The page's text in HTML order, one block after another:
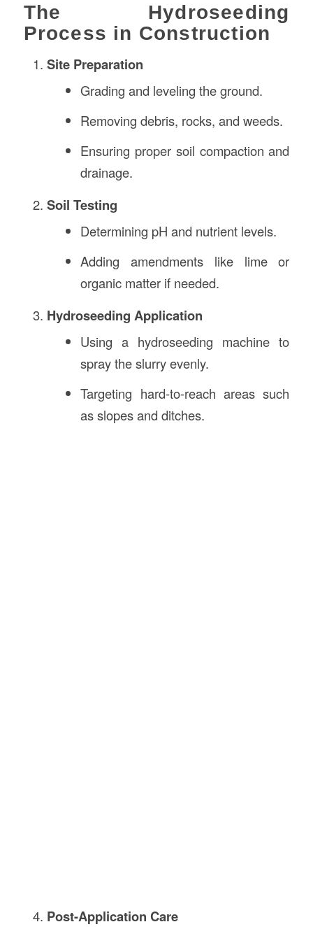
The Hydroseeding
Process in Construction
Site Preparation
Grading and leveling the ground.
Removing debris, rocks, and weeds.
Ensuring proper soil compaction and
drainage.
Soil Testing
Determining pH and nutrient levels.
Adding amendments like lime or
organic matter if needed.
Hydroseeding Application
Using a hydroseeding machine to
spray the slurry evenly.
Targeting hard-to-reach areas such
as slopes and ditches.
Post-Application Care